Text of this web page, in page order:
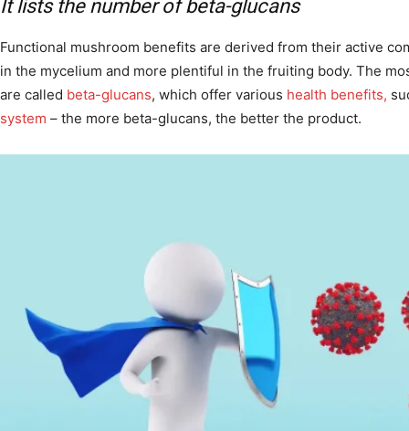
It lists the number of beta-glucans
Functional mushroom benefits are derived from their active
in the mycelium and more plentiful in the fruiting body. The
are called beta-glucans, which offer various health benefits,
system – the more beta-glucans, the better the product.